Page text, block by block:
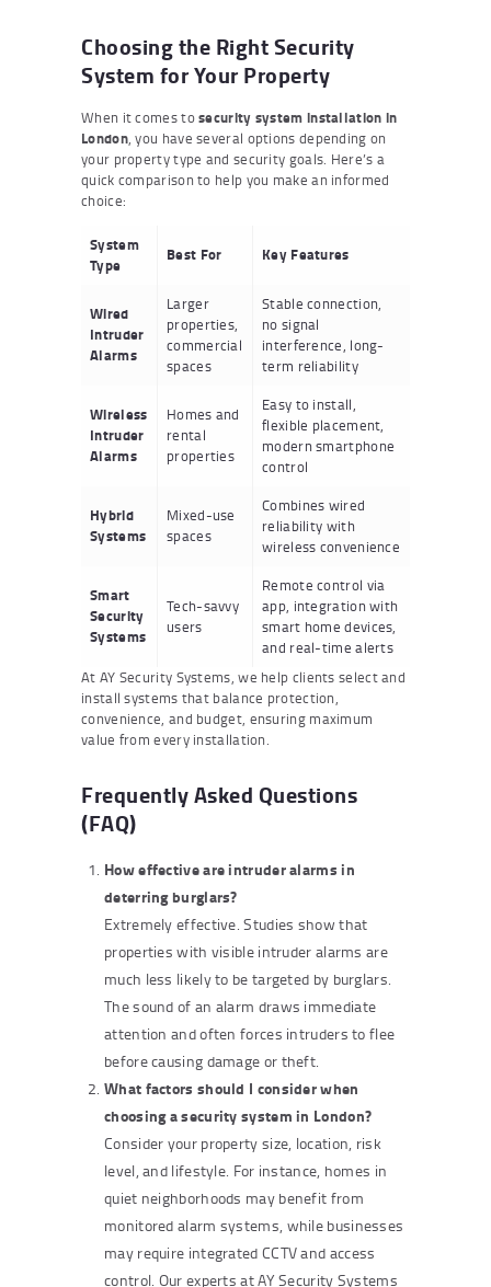
Choosing the Right Security
System for Your Property
When it comes tosecurity system installation in
London, you have several options depending on
your property type and security goals. Here’s a
quick comparison to help you make an informed
choice:
System
Type
Best For Key Features
Wired
Intruder
Alarms
Larger
properties,
commercial
spaces
Stable connection,
no signal
interference, long-
term reliability
Wireless
Intruder
Alarms
Homes and
rental
properties
Easy to install,
flexible placement,
modern smartphone
control
Hybrid
Systems
Mixed-use
spaces
Combines wired
reliability with
wireless convenience
Smart
Security
Systems
Tech-savvy
users
Remote control via
app, integration with
smart home devices,
and real-time alerts
At AY Security Systems, we help clients select and
install systems that balance protection,
convenience, and budget, ensuring maximum
value from every installation.
Frequently Asked Questions
(FAQ)
How effective are intruder alarms in
deterring burglars?
Extremely effective. Studies show that
properties with visible intruder alarms are
much less likely to be targeted by burglars.
The sound of an alarm draws immediate
attention and often forces intruders to flee
before causing damage or theft.
What factors should I consider when
choosing a security system in London?
Consider your property size, location, risk
level, and lifestyle. For instance, homes in
quiet neighborhoods may benefit from
monitored alarm systems, while businesses
may require integrated CCTV and access
control. Our experts at AY Security Systems